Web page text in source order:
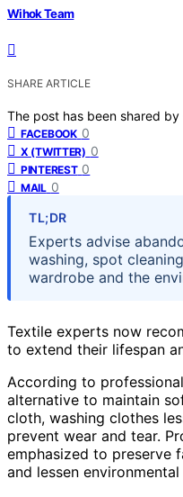
Wihok Team
SHARE ARTICLE
The post has been shared by
FACEBOOK 0
X (TWITTER) 0
PINTEREST 0
MAIL 0
TL;DR
Experts advise
washing, spot
wardrobe and the
Textile experts now
to extend their lifespan
According to
alternative to maintain
cloth, washing clothes
prevent wear and tear.
emphasized to preserve
and lessen